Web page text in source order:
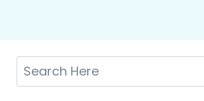
Search